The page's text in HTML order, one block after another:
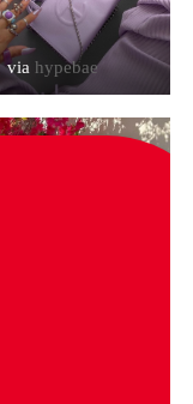
viahypebae